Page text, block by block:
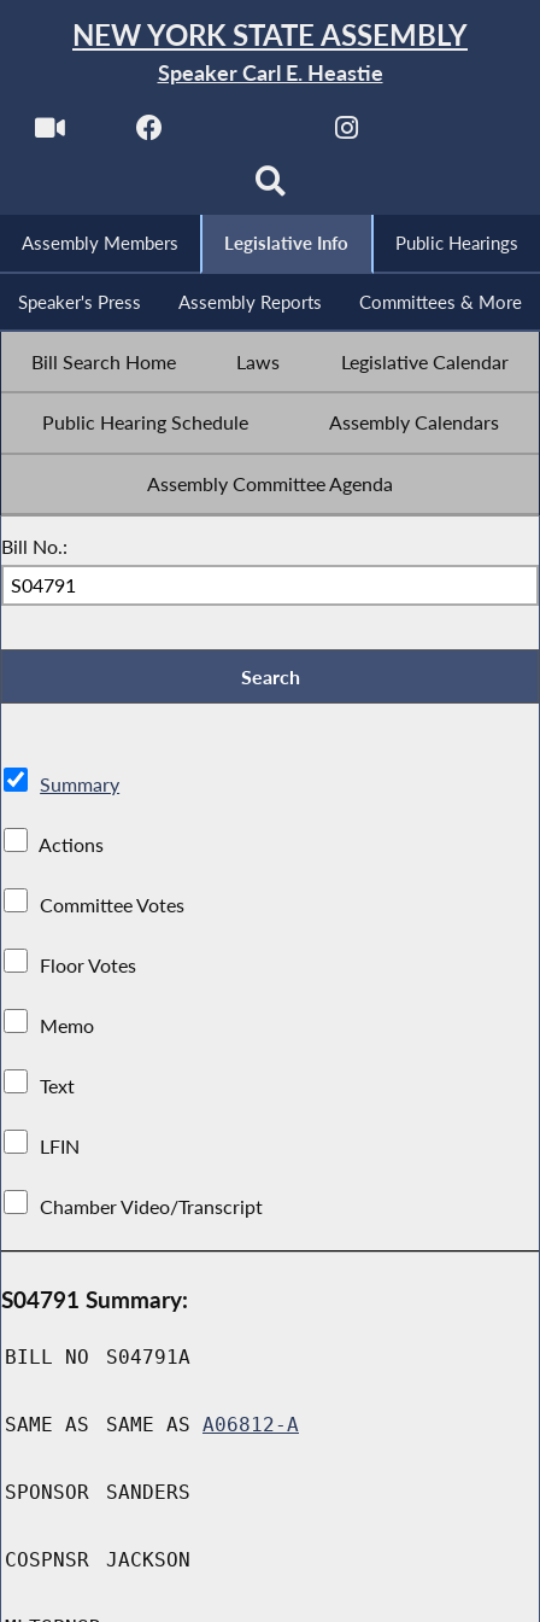
NEW YORK STATE ASSEMBLY
Speaker Carl E. Heastie
Assembly Members Legislative Info Public Hearings
Speaker's Press Assembly Reports Committees & More
Bill Search Home Laws Legislative Calendar
Public Hearing Schedule Assembly Calendars
Assembly Committee Agenda
Bill No.:
Summary
Actions
Committee Votes
Floor Votes
Memo
Text
LFIN
Chamber Video/Transcript
S04791 Summary:
BILL NO S04791A
SAME AS SAME AS A06812-A
SPONSOR SANDERS
COSPNSR JACKSON